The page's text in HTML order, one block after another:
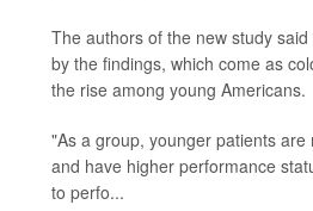
The authors of the new study
by the findings, which come as
the rise among young Americans.
"As a group, younger patients are
and have higher performance
to perfo...